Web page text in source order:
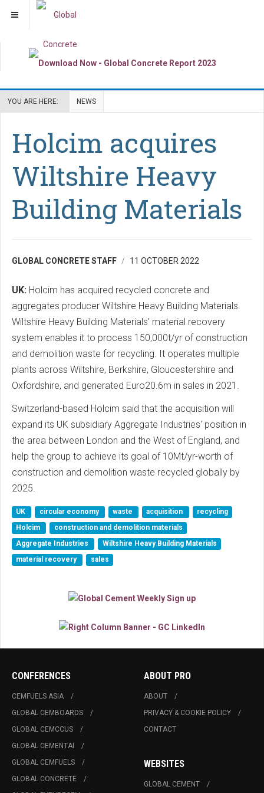
YOU ARE HERE: NEWS
Holcim acquires
Wiltshire Heavy
Building Materials
GLOBAL CONCRETE STAFF 11 OCTOBER 2022
UK: Holcim has acquired recycled concrete and
aggregates producer Wiltshire Heavy Building Materials.
Wiltshire Heavy Building Materials' material recovery
system enables it to process 150,000t/yr of construction
and demolition waste for recycling. It operates multiple
plants across Wiltshire, Berkshire, Gloucestershire and
Oxfordshire, and generated Euro20.6m in sales in 2021.
Switzerland-based Holcim said that the acquisition will
expand its UK subsidiary Aggregate Industries' position in
the area between London and the West of England, and
help the group to achieve its goal of 10Mt/yr-worth of
construction and demolition waste recycled globally by
2025.
UK circular economy waste acquisition
recycling
Holcim
construction and demolition materials
Aggregate Industries
Wiltshire Heavy Building Materials
material recovery
sales
CONFERENCES
CEMFUELS ASIA
GLOBAL CEMBOARDS
GLOBAL CEMCCUS
GLOBAL CEMENTAI
GLOBAL CEMFUELS
GLOBAL CONCRETE
ABOUT PRO
ABOUT
PRIVACY & COOKIE POLICY
CONTACT
WEBSITES
GLOBAL CEMENT